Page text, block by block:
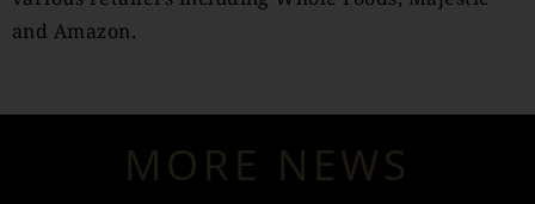
and Amazon.
MORE NEWS